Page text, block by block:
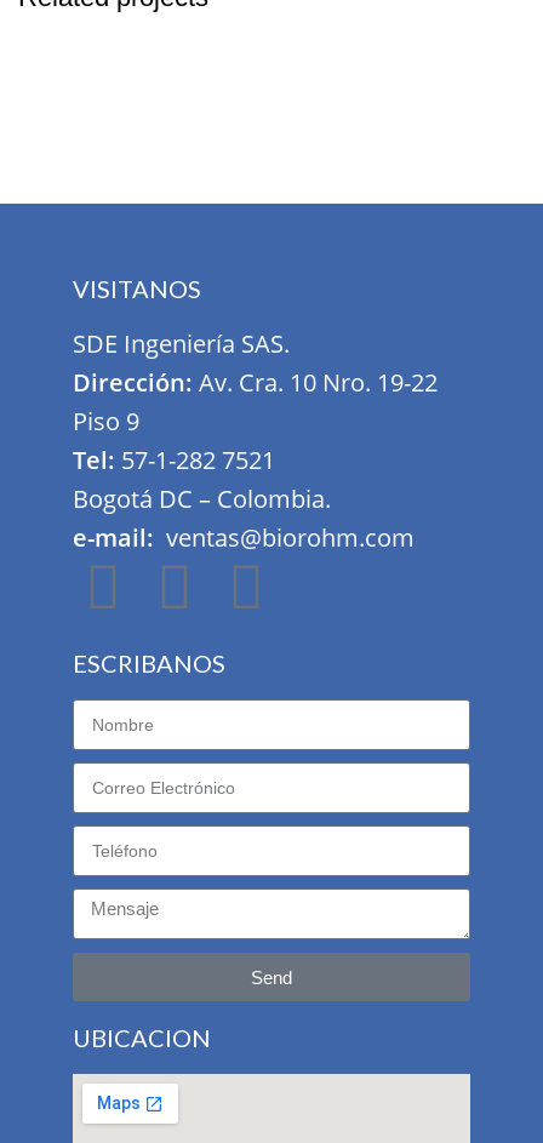
VISITANOS
SDE Ingeniería SAS.
Dirección: Av. Cra. 10 Nro. 19-22
Piso 9
Tel: 57-1-282 7521
Bogotá DC – Colombia.
e-mail: ventas@biorohm.com
ESCRIBANOS
Send
UBICACION